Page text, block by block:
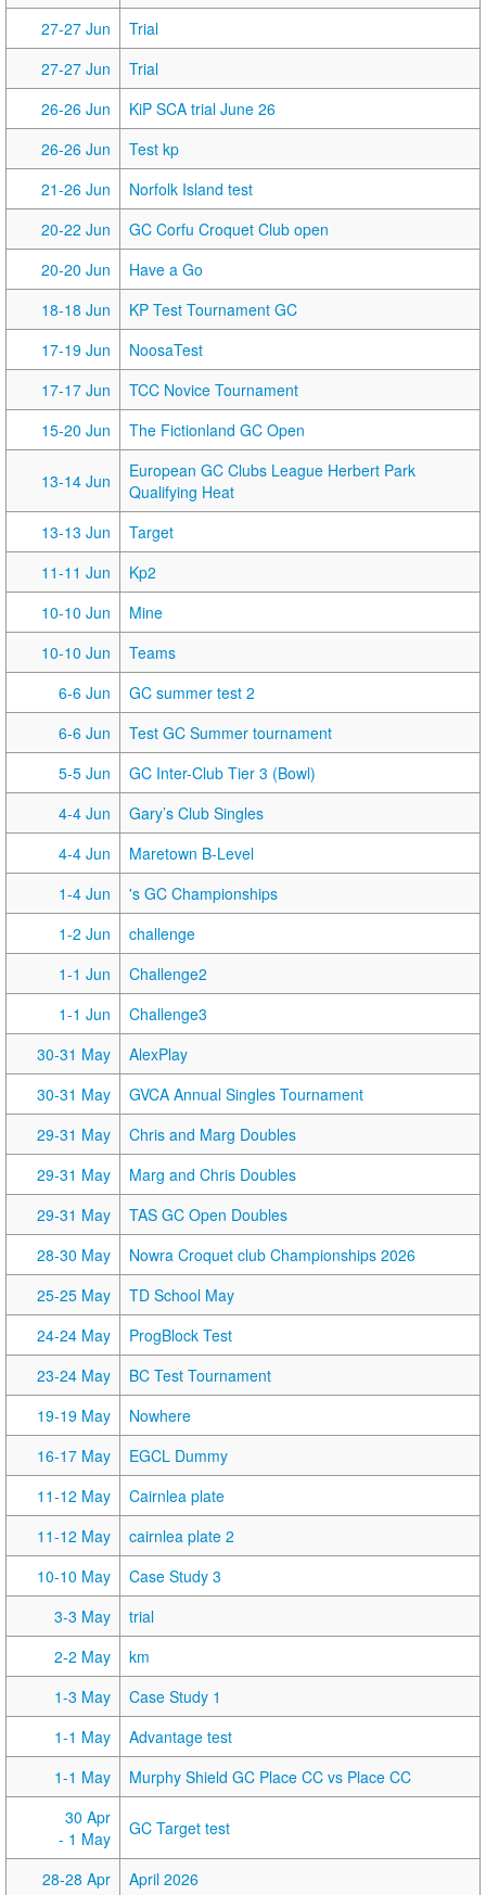
27-27 Jun
Trial
27-27 Jun
Trial
26-26 Jun
KiP SCA trial June 26
26-26 Jun
Test kp
21-26 Jun
Norfolk Island test
20-22 Jun
GC Corfu Croquet Club open
20-20 Jun
Have a Go
18-18 Jun
KP Test Tournament GC
17-19 Jun
NoosaTest
17-17 Jun
TCC Novice Tournament
15-20 Jun
The Fictionland GC Open
13-14 Jun
European GC Clubs League Herbert Park
Qualifying Heat
13-13 Jun
Target
11-11 Jun
Kp2
10-10 Jun
Mine
10-10 Jun
Teams
6-6 Jun
GC summer test 2
6-6 Jun
Test GC Summer tournament
5-5 Jun
GC Inter-Club Tier 3 (Bowl)
4-4 Jun
Gary’s Club Singles
4-4 Jun
Maretown B-Level
1-4 Jun
's GC Championships
1-2 Jun
challenge
1-1 Jun
Challenge2
1-1 Jun
Challenge3
30-31 May
AlexPlay
30-31 May
GVCA Annual Singles Tournament
29-31 May
Chris and Marg Doubles
29-31 May
Marg and Chris Doubles
29-31 May
TAS GC Open Doubles
28-30 May
Nowra Croquet club Championships 2026
25-25 May
TD School May
24-24 May
ProgBlock Test
23-24 May
BC Test Tournament
19-19 May
Nowhere
16-17 May
EGCL Dummy
11-12 May
Cairnlea plate
11-12 May
cairnlea plate 2
10-10 May
Case Study 3
3-3 May
trial
2-2 May
km
1-3 May
Case Study 1
1-1 May
Advantage test
1-1 May
Murphy Shield GC Place CC vs Place CC
30 Apr
- 1 May
GC Target test
28-28 Apr April 2026